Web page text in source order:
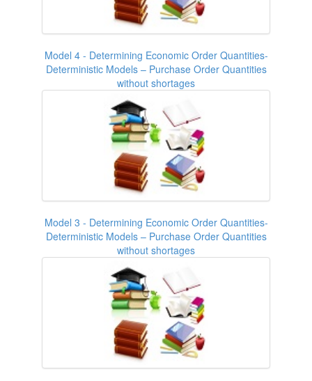
Model 4 - Determining Economic Order Quantities-
Deterministic Models – Purchase Order Quantities
without shortages
Model 3 - Determining Economic Order Quantities-
Deterministic Models – Purchase Order Quantities
without shortages